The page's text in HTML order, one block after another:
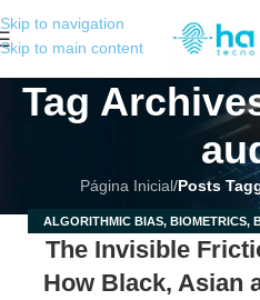
Skip to navigation
Skip to main content
Tag
Página Inicial/Posts
20ALGORITHMIC BIAS, BIOMETRICS,
RECOGNITION,
The Invisible
How Black, Asian